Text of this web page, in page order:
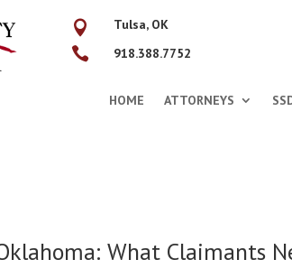
 Tulsa, OK
 918.388.7752
HOME ATTORNEYS
What Claimants